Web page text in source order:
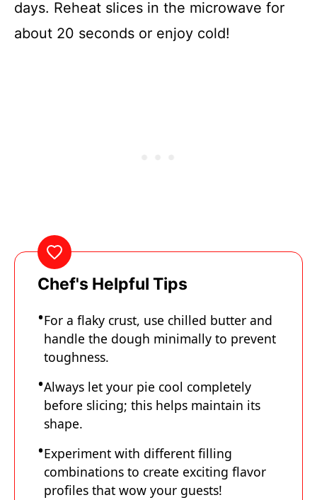
days. Reheat slices in the microwave for
about 20 seconds or enjoy cold!
Chef's Helpful Tips
For a flaky crust, use chilled butter and
handle the dough minimally to prevent
toughness.
Always let your pie cool completely
before slicing; this helps maintain its
shape.
Experiment with different filling
combinations to create exciting flavor
profiles that wow your guests!